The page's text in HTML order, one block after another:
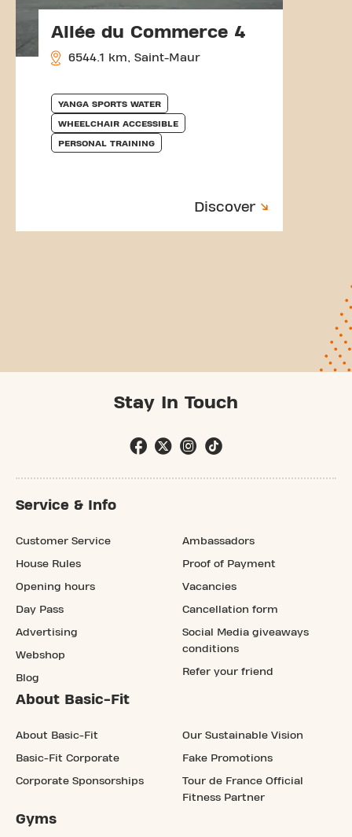
Allée du Commerce 4
6544.1 km, Saint-Maur
YANGA SPORTS WATER
WHEELCHAIR ACCESSIBLE
PERSONAL TRAINING
Discover
Stay In Touch
Service & Info
Customer Service
House Rules
Opening hours
Day Pass
Advertising
Webshop
Blog
Ambassadors
Proof of Payment
Vacancies
Cancellation form
Social Media giveaways
conditions
Refer your friend
About Basic-Fit
About Basic-Fit
Basic-Fit Corporate
Corporate Sponsorships
Our Sustainable Vision
Fake Promotions
Tour de France Official
Fitness Partner
Gyms